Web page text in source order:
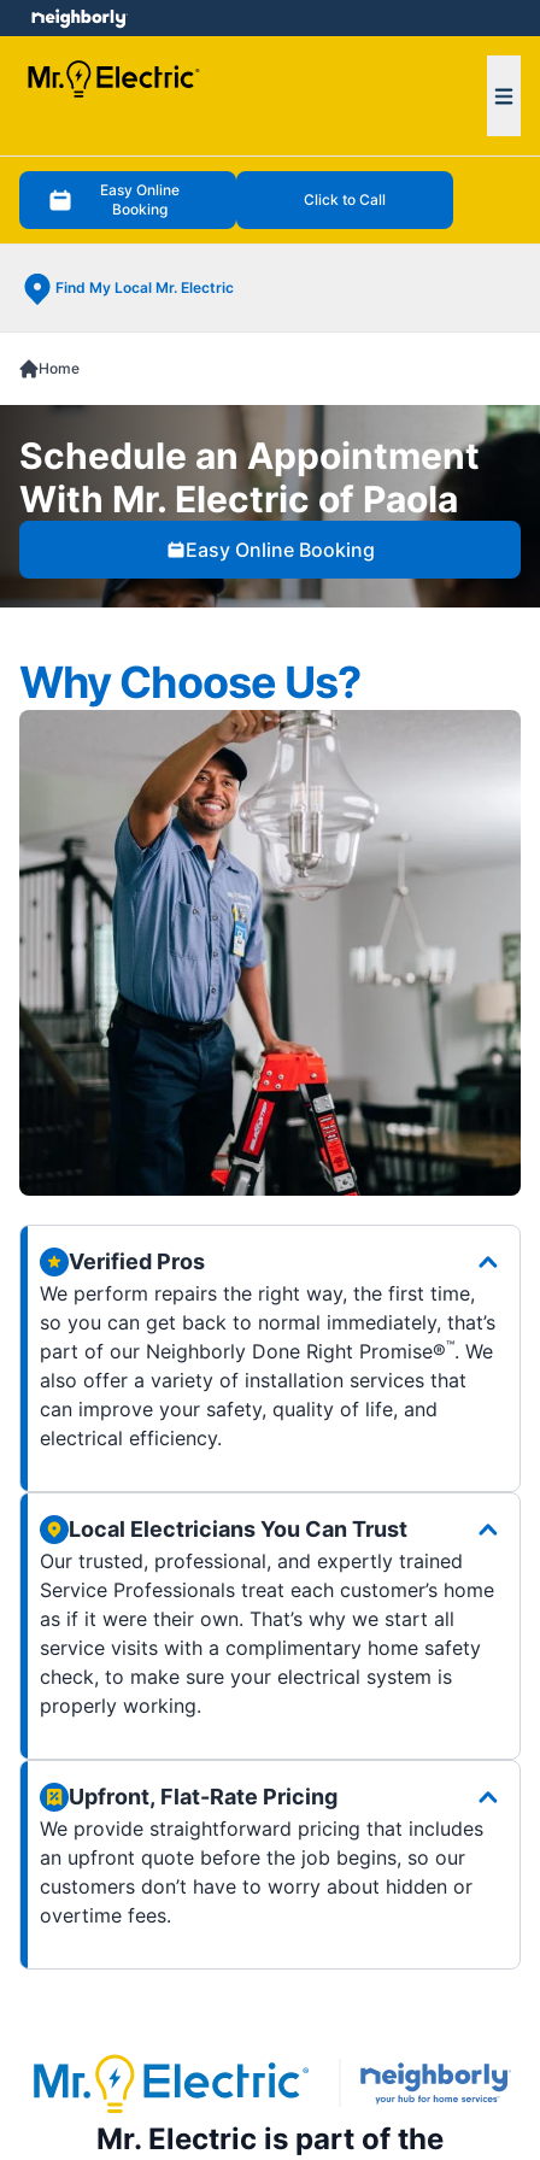
Easy Online
Booking
Click to Call
Find My Local Mr. Electric
menu
Home
Schedule an Appointment
With Mr. Electric of Paola
Easy Online Booking
Why Choose Us?
Verified Pros
We perform repairs the right way, the first time,
so you can get back to normal immediately, that’s
part of our Neighborly Done Right Promise®™. We
also offer a variety of installation services that
can improve your safety, quality of life, and
electrical efficiency.
Local Electricians You Can Trust
Our trusted, professional, and expertly trained
Service Professionals treat each customer’s home
as if it were their own. That’s why we start all
service visits with a complimentary home safety
check, to make sure your electrical system is
properly working.
Upfront, Flat-Rate Pricing
We provide straightforward pricing that includes
an upfront quote before the job begins, so our
customers don’t have to worry about hidden or
overtime fees.
Mr. Electric is part of the